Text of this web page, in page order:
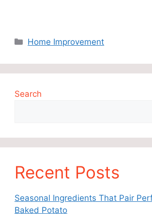
Categories
Home Improvement
Search
Recent Posts
Seasonal Ingredients That Pair
Baked Potato